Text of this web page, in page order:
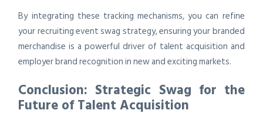
By integrating these tracking mechanisms, you can refine
your recruiting event swag strategy, ensuring your branded
merchandise is a powerful driver of talent acquisition and
employer brand recognition in new and exciting markets.
Conclusion: Strategic Swag for the
Future of Talent Acquisition